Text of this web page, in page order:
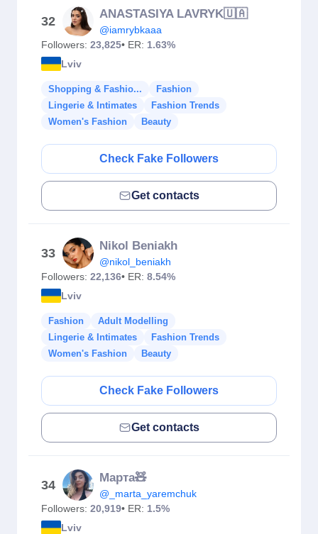
32
ANASTASIYA LAVRYK🇺🇦
@iamrybkaaa
Followers: 23,825• ER: 1.63%
Lviv
Shopping & Fashio...
Fashion
Lingerie & Intimates
Fashion Trends
Women's Fashion
Beauty
Check Fake Followers
Get contacts
33
Nikol Beniakh
@nikol_beniakh
Followers: 22,136• ER: 8.54%
Lviv
Fashion
Adult Modelling
Lingerie & Intimates
Fashion Trends
Women's Fashion
Beauty
Check Fake Followers
Get contacts
34
Марта🧸
@_marta_yaremchuk
Followers: 20,919• ER: 1.5%
Lviv